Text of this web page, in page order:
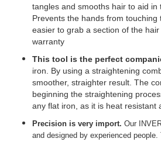
tangles and smooths hair to aid
Prevents the hands from
easier to grab a section of the
warranty
This tool is the perfect
iron. By using a straightening
smoother, straighter result. The
beginning the straightening
any flat iron, as it is heat resistant
Precision is very import. Our
and designed by experienced